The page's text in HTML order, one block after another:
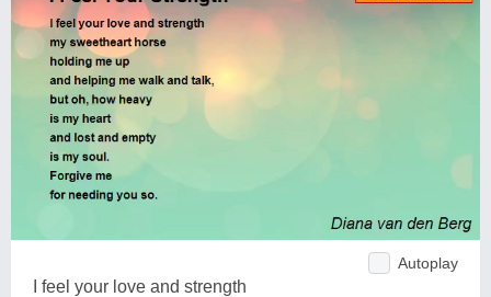
Autoplay
I feel your love and strength